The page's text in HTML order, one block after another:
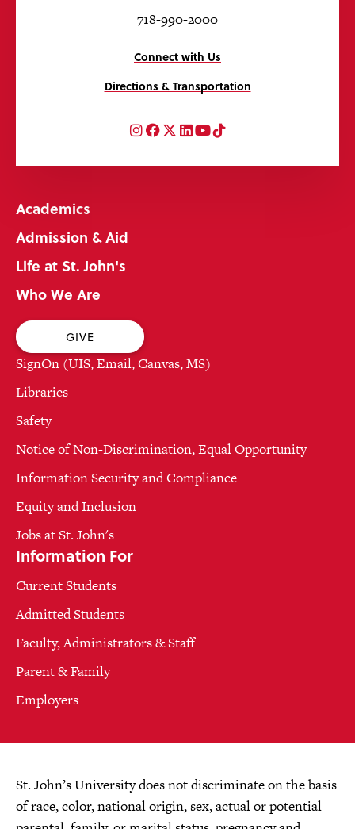
718-990-2000
Connect with Us
Directions & Transportation
Instagram
Facebook
Twitter
LinkedIn
YouTube
TikTok
Academics
Admission & Aid
Life at St. John's
Who We Are
GIVE
SignOn (UIS, Email, Canvas, MS)
Libraries
Safety
Notice of Non-Discrimination, Equal Opportunity
Information Security and Compliance
Equity and Inclusion
Jobs at St. John's
Information For
Current Students
Admitted Students
Faculty, Administrators & Staff
Parent & Family
Employers
St. John’s University does not discriminate on the basis
of race, color, national origin, sex, actual or potential